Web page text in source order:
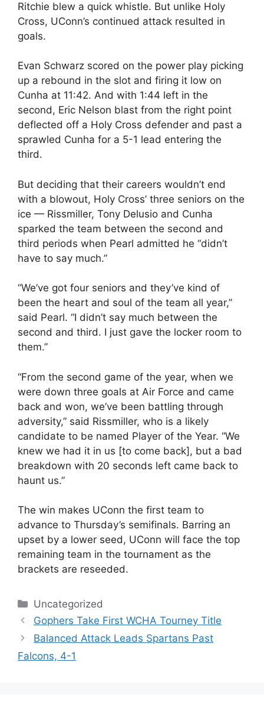
Ritchie blew a quick whistle. But unlike Holy
Cross, UConn’s continued attack resulted in
goals.
Evan Schwarz scored on the power play picking
up a rebound in the slot and firing it low on
Cunha at 11:42. And with 1:44 left in the
second, Eric Nelson blast from the right point
deflected off a Holy Cross defender and past a
sprawled Cunha for a 5-1 lead entering the
third.
But deciding that their careers wouldn’t end
with a blowout, Holy Cross’ three seniors on the
ice — Rissmiller, Tony Delusio and Cunha
sparked the team between the second and
third periods when Pearl admitted he “didn’t
have to say much.”
“We’ve got four seniors and they’ve kind of
been the heart and soul of the team all year,”
said Pearl. “I didn’t say much between the
second and third. I just gave the locker room to
them.”
“From the second game of the year, when we
were down three goals at Air Force and came
back and won, we’ve been battling through
adversity,” said Rissmiller, who is a likely
candidate to be named Player of the Year. “We
knew we had it in us [to come back], but a bad
breakdown with 20 seconds left came back to
haunt us.”
The win makes UConn the first team to
advance to Thursday’s semifinals. Barring an
upset by a lower seed, UConn will face the top
remaining team in the tournament as the
brackets are reseeded.
Categories
Uncategorized
Gophers Take First WCHA Tourney Title
Balanced Attack Leads Spartans Past
Falcons, 4-1